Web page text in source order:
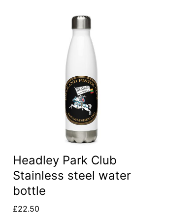
Headley Park Club
Stainless steel water
bottle
£22.50